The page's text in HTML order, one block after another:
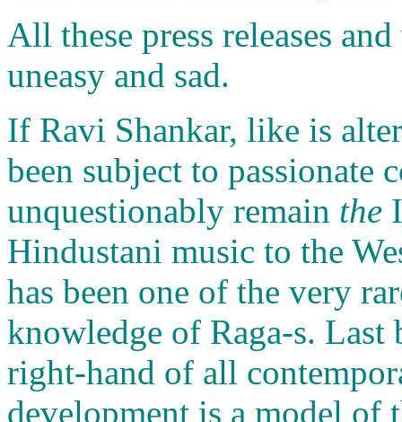
All these press releases
uneasy and sad.
If Ravi Shankar, like is
been subject to
unquestionably remain the
Hindustani music to the
has been one of the very
knowledge of Raga-s. Last
right-hand of all
development is a model